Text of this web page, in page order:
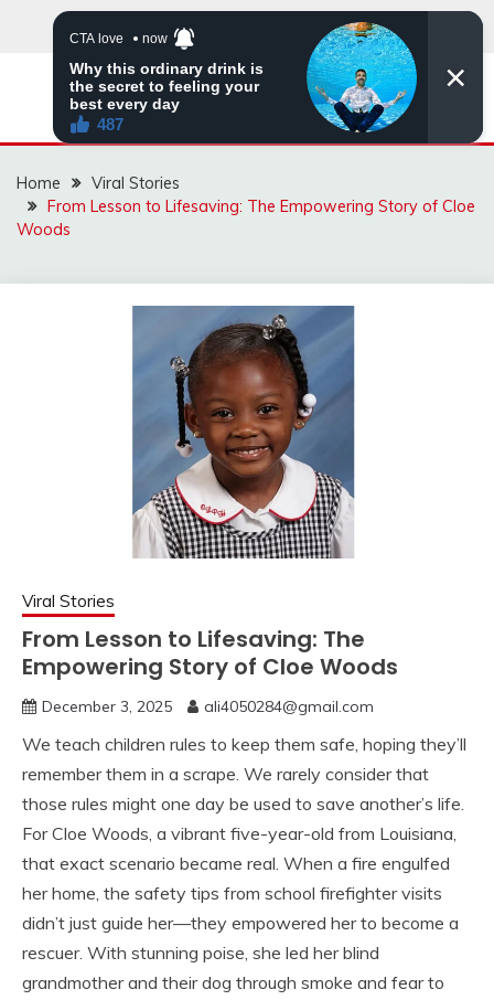
ZINGBUYZ.COM
Home
Viral Stories
From Lesson to Lifesaving: The Empowering Story of Cloe
Woods
Viral Stories
From Lesson to Lifesaving: The
Empowering Story of Cloe Woods
December 3, 2025 ali4050284@gmail.com
We teach children rules to keep them safe, hoping they’ll
remember them in a scrape. We rarely consider that
those rules might one day be used to save another’s life.
For Cloe Woods, a vibrant five-year-old from Louisiana,
that exact scenario became real. When a fire engulfed
her home, the safety tips from school firefighter visits
didn’t just guide her—they empowered her to become a
rescuer. With stunning poise, she led her blind
grandmother and their dog through smoke and fear to